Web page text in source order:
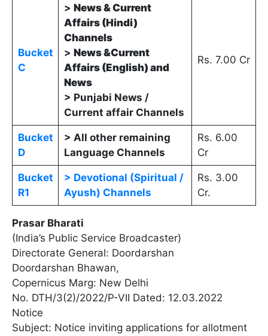
Bucket
C
> News & Current
Affairs (Hindi)
Channels
> News &Current
Affairs (English) and
News
> Punjabi News /
Current affair Channels
Rs. 7.00 Cr
Bucket
D
> All other remaining
Language Channels
Rs. 6.00
Cr
Bucket
R1
> Devotional (Spiritual /
Ayush) Channels
Rs. 3.00
Cr.
Prasar Bharati
(India’s Public Service Broadcaster)
Directorate General: Doordarshan
Doordarshan Bhawan,
Copernicus Marg: New Delhi
No. DTH/3(2)/2022/P-VII Dated: 12.03.2022
Notice
Subject: Notice inviting applications for allotment